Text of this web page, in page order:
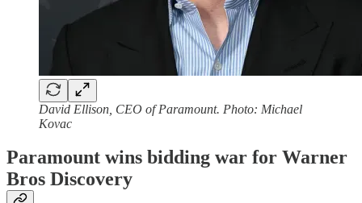
David Ellison, CEO of Paramount. Photo: Michael
Kovac
Paramount wins bidding war for Warner
Bros Discovery